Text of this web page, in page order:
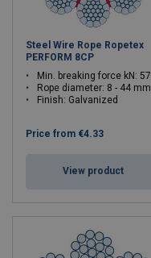
Steel Wire Rope Ropetex
PERFORM 8CP
Min. breaking force kN: 57.4 - 1730.6
Rope diameter: 8 - 44 mm
Finish: Galvanized
Price from €4.33
View product